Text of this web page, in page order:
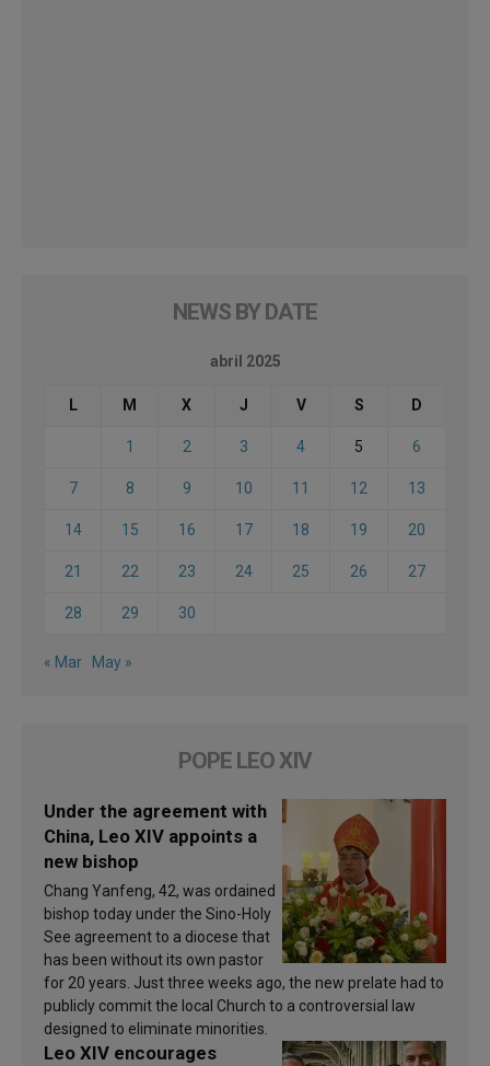
NEWS BY DATE
abril 2025
L M X J V S D
1 2 3 4 5 6
7 8 9 10 11 12 13
14 15 16 17 18 19 20
21 22 23 24 25 26 27
28 29 30
« Mar May »
POPE LEO XIV
Under the agreement with
China, Leo XIV appoints a
new bishop
Chang Yanfeng, 42, was ordained
bishop today under the Sino-Holy
See agreement to a diocese that
has been without its own pastor
for 20 years. Just three weeks ago, the new prelate had to
publicly commit the local Church to a controversial law
designed to eliminate minorities.
Leo XIV encourages